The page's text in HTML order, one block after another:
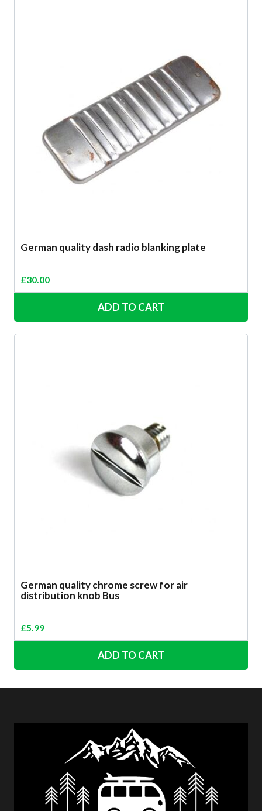
German quality dash radio blanking plate
£30.00
ADD TO CART
German quality chrome screw for air
distribution knob Bus
£5.99
ADD TO CART